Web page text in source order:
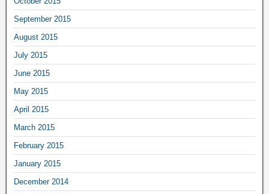
September 2015
August 2015
July 2015
June 2015
May 2015
April 2015
March 2015
February 2015
January 2015
December 2014